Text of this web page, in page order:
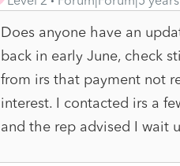
Does anyone have an
back in early June, check
from irs that payment not
interest. I contacted irs a
and the rep advised I wait